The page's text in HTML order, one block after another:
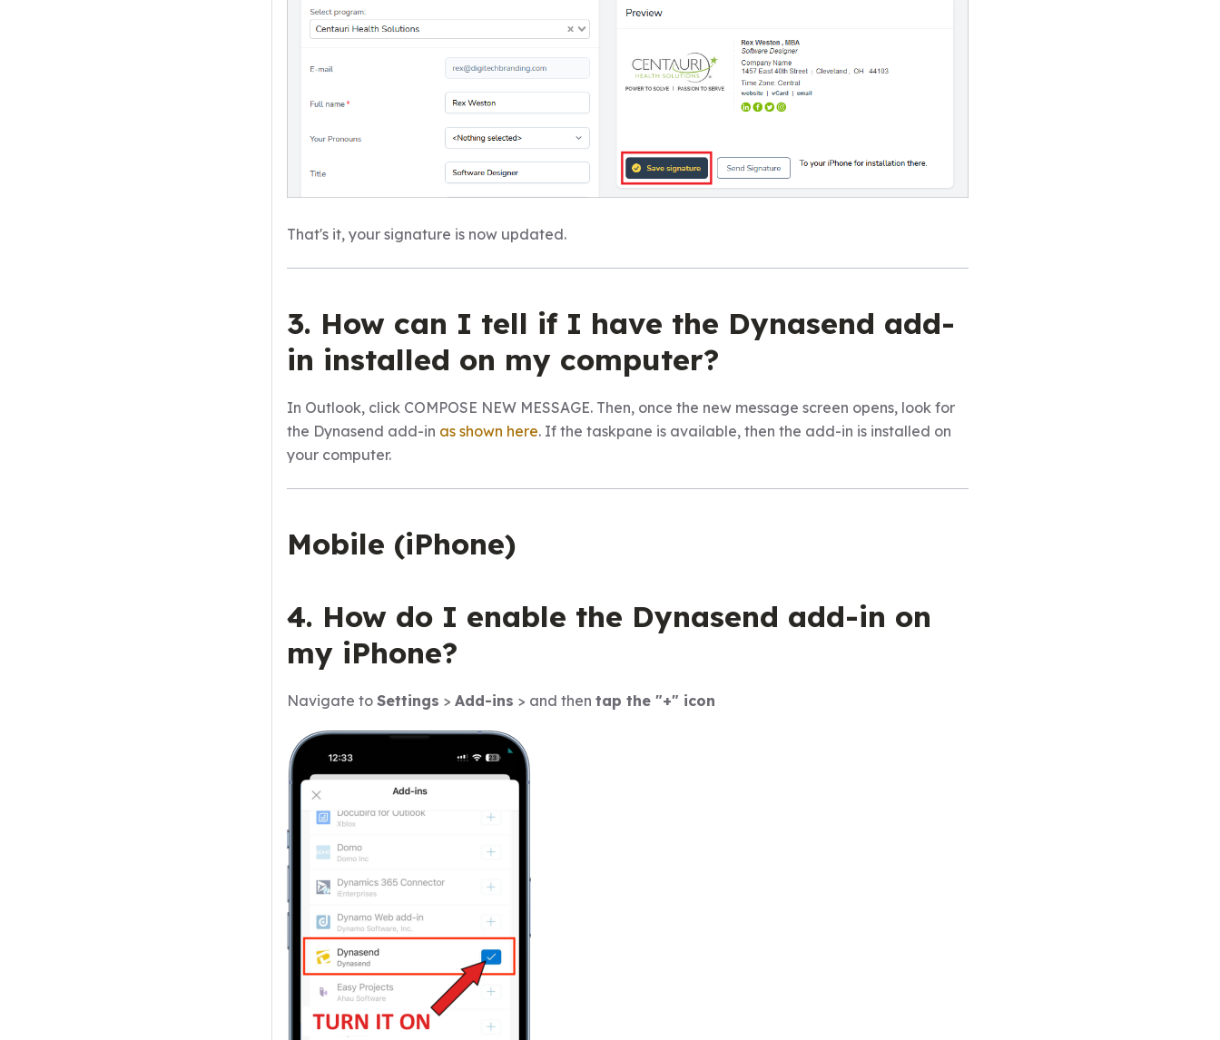
That's it, your signature is now updated.
3. How can I tell if I have the Dynasend add-
in installed on my computer?
In Outlook, click COMPOSE NEW MESSAGE. Then, once the new message screen opens, look for
the Dynasend add-in as shown here. If the taskpane is available, then the add-in is installed on
your computer.
Mobile (iPhone)
4. How do I enable the Dynasend add-in on
my iPhone?
Navigate to Settings > Add-ins > and then tap the "+" icon